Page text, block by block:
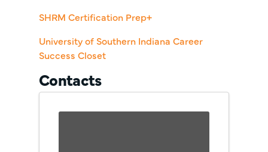
SHRM Certification Prep+
University of Southern Indiana Career
Success Closet
Contacts